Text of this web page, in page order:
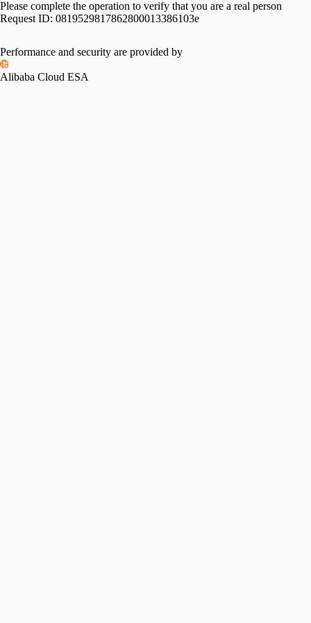
Please complete the operation to verify that you are a real person
Request ID: 0819529817862800013386103e
Performance and security are provided by
Alibaba Cloud ESA